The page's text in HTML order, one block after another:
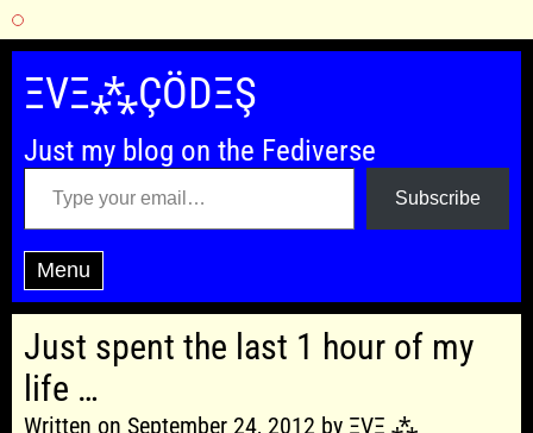
Skip
content
ΞVΞ⁂ÇÖDΞŞ
Just my blog on the Fediverse
Type your email…
Subscribe
Menu
Just spent the last 1 hour of my
life …
Written on September 24, 2012 by ΞVΞ ⁂